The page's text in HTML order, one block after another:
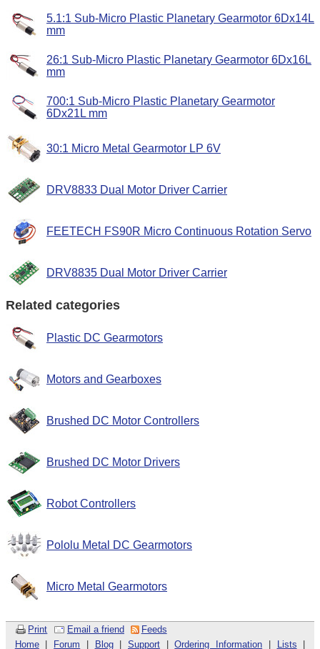
5.1:1 Sub-Micro Plastic Planetary Gearmotor 6Dx14L
mm
26:1 Sub-Micro Plastic Planetary Gearmotor 6Dx16L
mm
700:1 Sub-Micro Plastic Planetary Gearmotor
6Dx21L mm
30:1 Micro Metal Gearmotor LP 6V
DRV8833 Dual Motor Driver Carrier
FEETECH FS90R Micro Continuous Rotation Servo
DRV8835 Dual Motor Driver Carrier
Related categories
Plastic DC Gearmotors
Motors and Gearboxes
Brushed DC Motor Controllers
Brushed DC Motor Drivers
Robot Controllers
Pololu Metal DC Gearmotors
Micro Metal Gearmotors
Print Email a friend
Feeds
Home| Forum Blog|Support |Ordering Information Lists